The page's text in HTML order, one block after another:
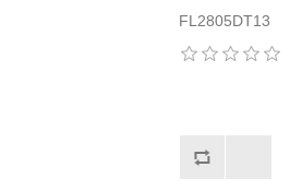
FL2805DT13